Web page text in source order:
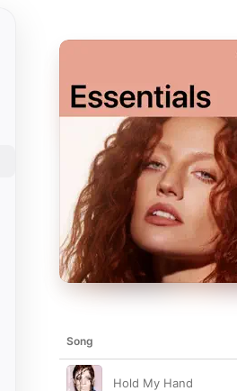
Song
Hold My Hand